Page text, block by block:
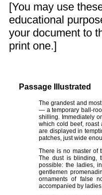
[You may use
educational
your document to
print one.]
Passage Illustrated
The grandest and
— a temporary ball-
shilling. Immediately
which cold beef, roast
are displayed in
patches, just wide
There is no master of
The dust is blinding,
possible: the ladies,
gentlemen
ornaments of false
accompanied by